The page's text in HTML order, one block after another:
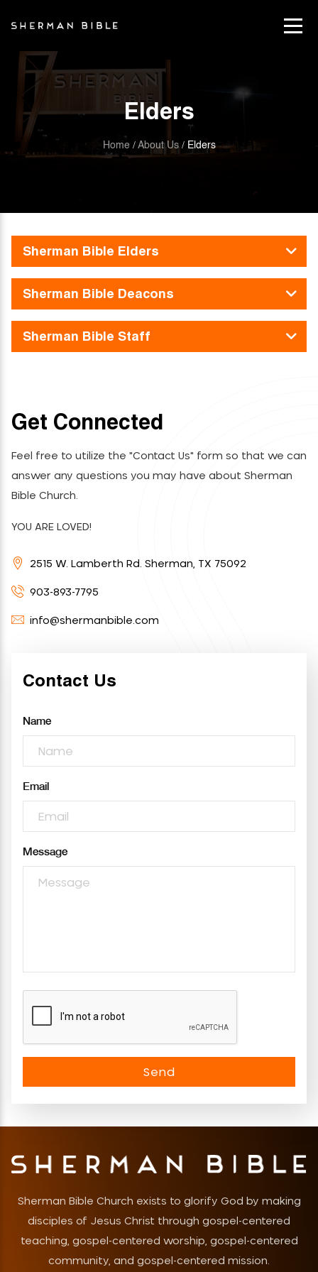
Elders
Home / About Us / Elders
Sherman Bible Elders
Sherman Bible Deacons
Sherman Bible Staff
Get Connected
Feel free to utilize the "Contact Us" form so that we can
answer any questions you may have about Sherman
Bible Church.
YOU ARE LOVED!
2515 W. Lamberth Rd. Sherman, TX 75092
903-893-7795
info@shermanbible.com
Contact Us
Name
Email
Message
Sherman Bible Church exists to glorify God by making
disciples of Jesus Christ through gospel-centered
teaching, gospel-centered worship, gospel-centered
community, and gospel-centered mission.